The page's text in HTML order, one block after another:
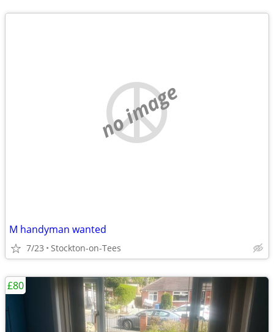
no image
M handyman wanted
7/23 Stockton-on-Tees
£80